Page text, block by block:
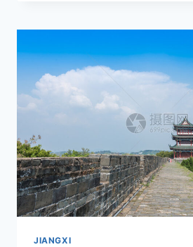
OF
RUIJIN
GEMING
A
MUST-
HISTORICAL
SITE
JIANGXI